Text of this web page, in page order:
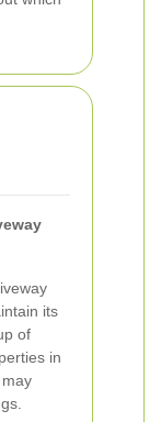
its
of
in